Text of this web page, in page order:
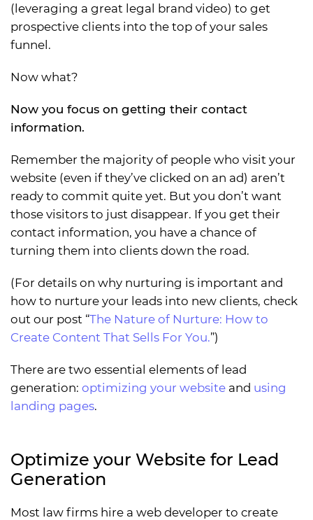
(leveraging a great legal brand video) to get
prospective clients into the top of your sales
funnel.
Now what?
Now you focus on getting their contact
information.
Remember the majority of people who visit your
website (even if they’ve clicked on an ad) aren’t
ready to commit quite yet. But you don’t want
those visitors to just disappear. If you get their
contact information, you have a chance of
turning them into clients down the road.
(For details on why nurturing is important and
how to nurture your leads into new clients, check
out our post “The Nature of Nurture: How to
Create Content That Sells For You.”)
There are two essential elements of lead
generation: optimizing your website and using
landing pages.
Optimize your Website for Lead
Generation
Most law firms hire a web developer to create